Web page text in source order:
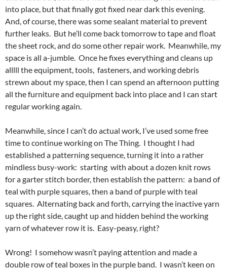
into place, but that finally got fixed near dark this evening.
And, of course, there was some sealant material to prevent
further leaks. But he’ll come back tomorrow to tape and float
the sheet rock, and do some other repair work. Meanwhile, my
space is all a-jumble. Once he fixes everything and cleans up
alllll the equipment, tools, fasteners, and working debris
strewn about my space, then I can spend an afternoon putting
all the furniture and equipment back into place and I can start
regular working again.
Meanwhile, since I can’t do actual work, I’ve used some free
time to continue working on The Thing. I thought I had
established a patterning sequence, turning it into a rather
mindless busy-work: starting with about a dozen knit rows
for a garter stitch border, then establish the pattern: a band of
teal with purple squares, then a band of purple with teal
squares. Alternating back and forth, carrying the inactive yarn
up the right side, caught up and hidden behind the working
yarn of whatever row it is. Easy-peasy, right?
Wrong! I somehow wasn’t paying attention and made a
double row of teal boxes in the purple band. I wasn’t keen on